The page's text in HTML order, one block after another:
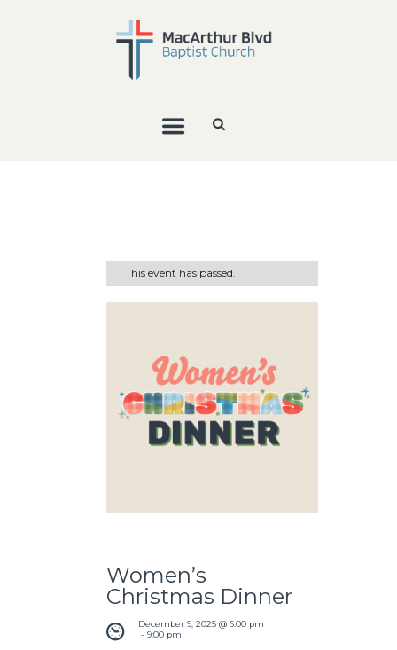
This event has passed.
Women’s
Christmas Dinner
December 9, 2025 @ 6:00 pm
- 9:00 pm